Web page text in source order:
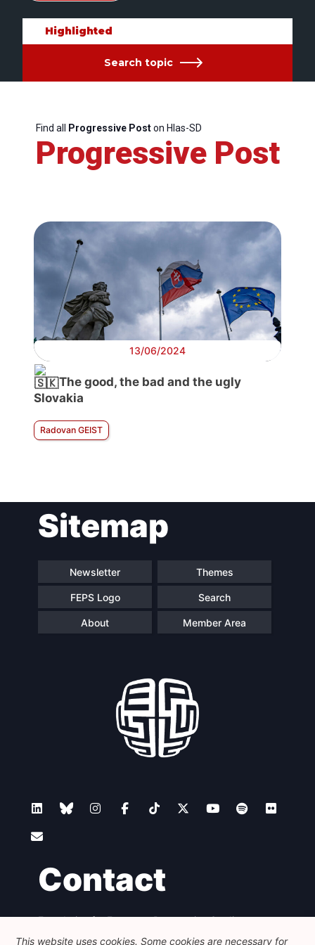
Highlighted
Search topic
Find all Progressive Poston Hlas-SD
Progressive Post
13/06/2024
The good, the bad and the ugly
Slovakia
Radovan GEIST
Sitemap
Newsletter Themes
FEPS Logo Search
About Member Area
Contact
Foundation for European Progressive Studies
Avenue des Arts - 46, 1000 Bruxelles
This website uses cookies. Some cookies are necessary for